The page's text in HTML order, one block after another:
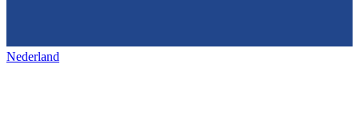
Nederland